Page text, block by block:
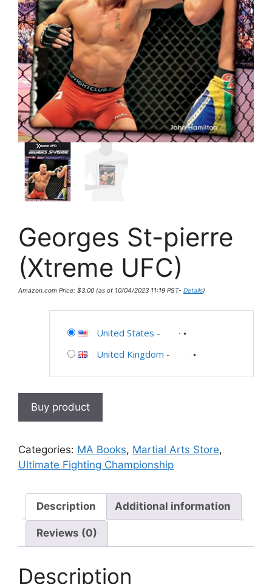
Georges St-pierre
(Xtreme UFC)
Amazon.com Price: $3.00 (as of 10/04/2023 11:19 PST- Details)
United States -
United Kingdom -
Buy product
Categories: MA Books, Martial Arts Store,
Ultimate Fighting Championship
Description Additional information
Reviews (0)
Description